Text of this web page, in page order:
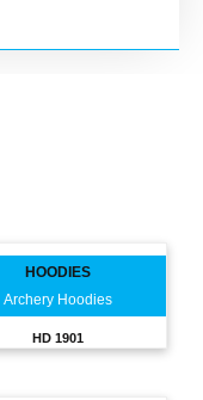
HOODIES
Archery Hoodies
HD 1901